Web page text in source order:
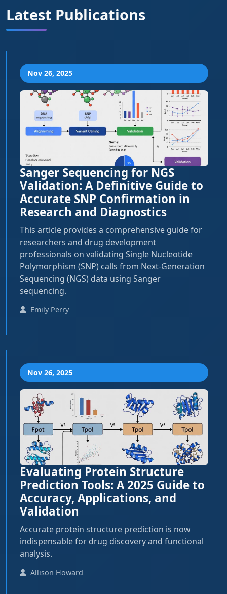
Latest Publications
Nov 26, 2025
Sanger Sequencing for NGS
Validation: A Definitive Guide to
Accurate SNP Confirmation in
Research and Diagnostics
This article provides a comprehensive guide for
researchers and drug development
professionals on validating Single Nucleotide
Polymorphism (SNP) calls from Next-Generation
Sequencing (NGS) data using Sanger
sequencing.
Emily Perry
Nov 26, 2025
Evaluating Protein Structure
Prediction Tools: A 2025 Guide to
Accuracy, Applications, and
Validation
Accurate protein structure prediction is now
indispensable for drug discovery and functional
analysis.
Allison Howard